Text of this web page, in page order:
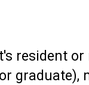
resident
graduate),